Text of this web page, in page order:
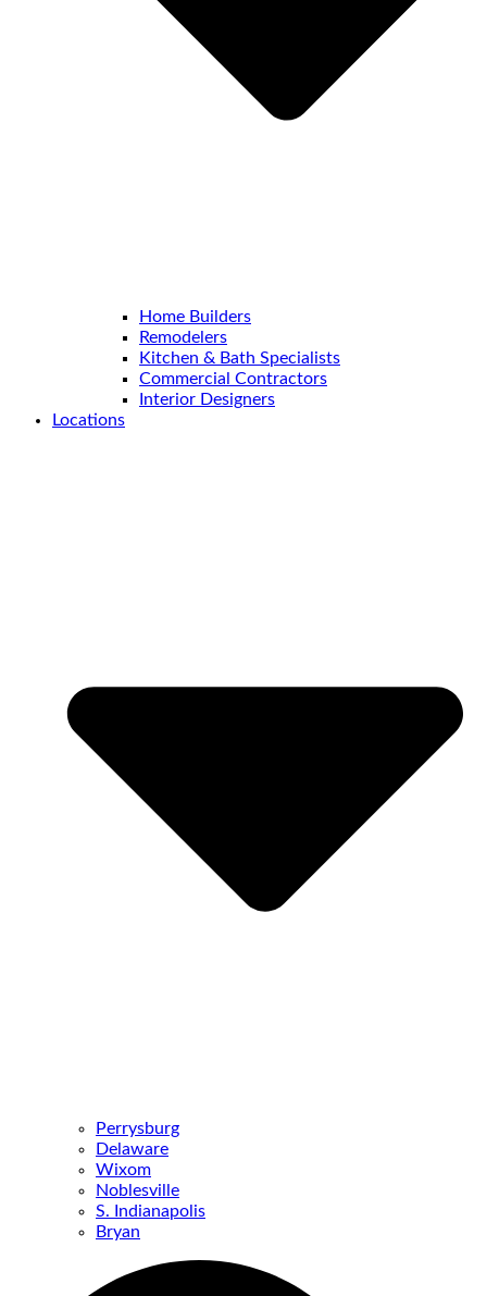
Home Builders
Remodelers
Kitchen & Bath Specialists
Commercial Contractors
Interior Designers
Locations
Perrysburg
Delaware
Wixom
Noblesville
S. Indianapolis
Bryan